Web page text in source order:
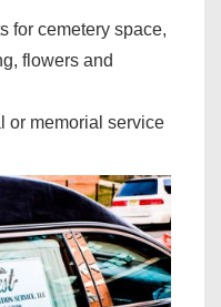
for cemetery space,
flowers and
or memorial service